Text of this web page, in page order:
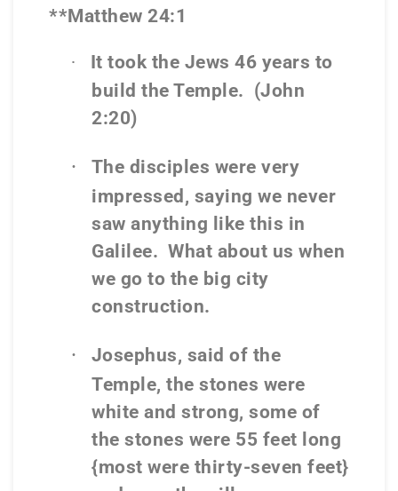
**Matthew 24:1
·
It took the Jews 46 years to
build the Temple. (John
2:20)
·
The disciples were very
impressed, saying we never
saw anything like this in
Galilee. What about us when
we go to the big city
construction.
·
Josephus, said of the
Temple, the stones were
white and strong, some of
the stones were 55 feet long
{most were thirty-seven feet}